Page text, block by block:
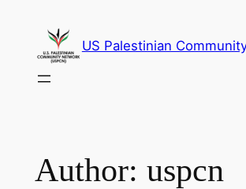
content
US Palestinian
Author: uspcn